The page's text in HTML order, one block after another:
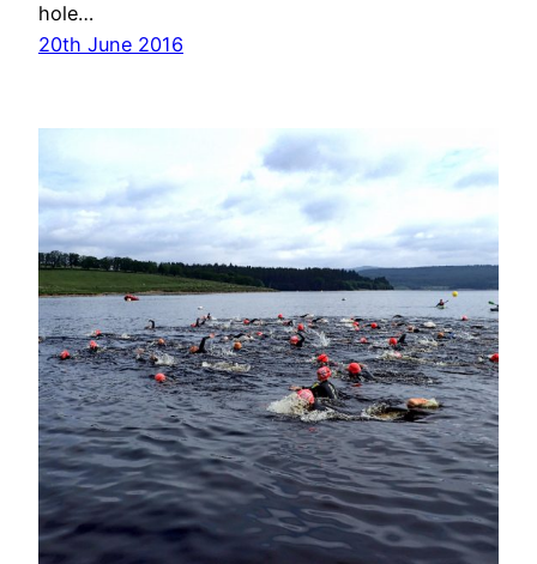
hole…
20th June 2016